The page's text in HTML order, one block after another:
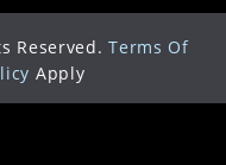
Reserved. Terms Of
Apply